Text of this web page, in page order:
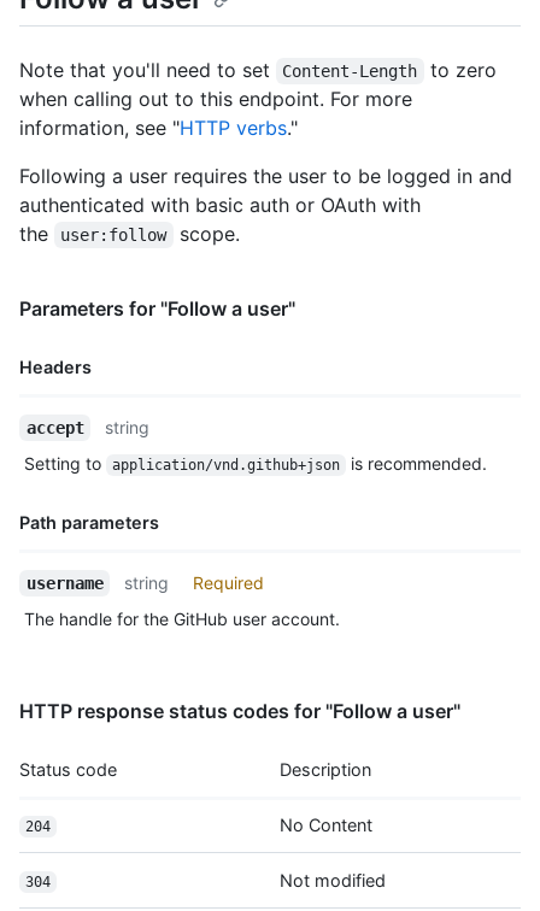
Note that you'll need to set Content-Length
to zero
when calling out to this endpoint. For more
information, see "HTTP verbs."
Following a user requires the user to be logged in and
authenticated with basic auth or OAuth with
the
user:follow scope.
Parameters for "Follow a user"
Headers
Name,
Description
accept
string
Setting to
application/vnd.github+json is recommended.
Path parameters
Name,
Description
username string
Required
The handle for the GitHub user account.
HTTP response status codes for "Follow a user"
Status code Description
204 No Content
304 Not modified